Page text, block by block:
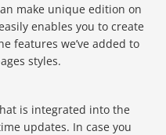
make unique edition on
enables you to create
features we’ve added to
styles.
is integrated into the
updates. In case you